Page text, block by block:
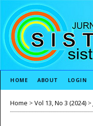
HOME ABOUT LOGIN
Home > Vol 13, No 3 (2024) >